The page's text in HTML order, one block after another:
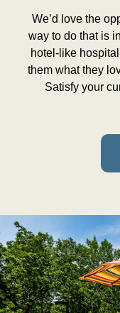
We’d love the
way to do that is
hotel-like
them what they
Satisfy your